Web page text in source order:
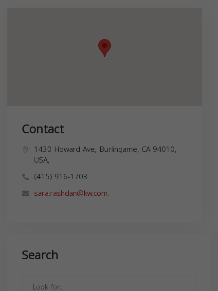
Contact
1430 Howard Ave, Burlingame, CA 94010,
USA,
(415) 916-1703
sara.rashdan@kw.com.
Search